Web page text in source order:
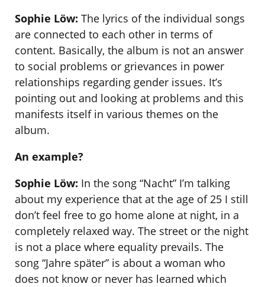
Sophie Löw: The lyrics of the individual songs
are connected to each other in terms of
content. Basically, the album is not an answer
to social problems or grievances in power
relationships regarding gender issues. It’s
pointing out and looking at problems and this
manifests itself in various themes on the
album.
An example?
Sophie Löw: In the song “Nacht” I’m talking
about my experience that at the age of 25 I still
don’t feel free to go home alone at night, in a
completely relaxed way. The street or the night
is not a place where equality prevails. The
song “Jahre später” is about a woman who
does not know or never has learned which